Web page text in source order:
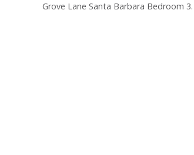
Grove Lane Santa Barbara Bedroom 3.